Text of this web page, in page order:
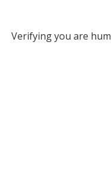
Verifying you are